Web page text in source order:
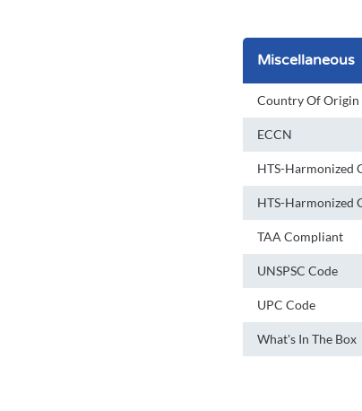
Miscellaneous
Country Of Origin
ECCN
HTS-Harmonized
HTS-Harmonized
TAA Compliant
UNSPSC Code
UPC Code
What's In The Box